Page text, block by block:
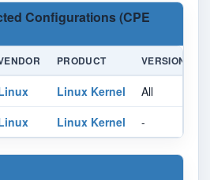
Configurations (CPE
PRODUCT VERSION
Linux Kernel All
Linux Kernel -